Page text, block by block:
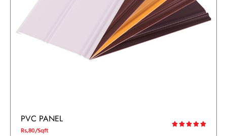
PVC PANEL
Rs,80/Sqft